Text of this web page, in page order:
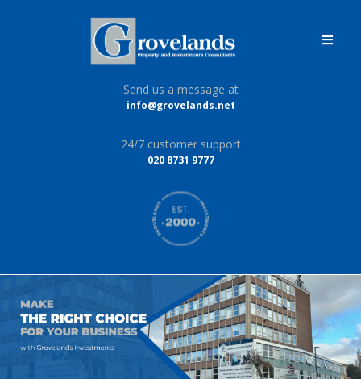
Send us a message at
info@grovelands.net
24/7 customer support
020 8731 9777